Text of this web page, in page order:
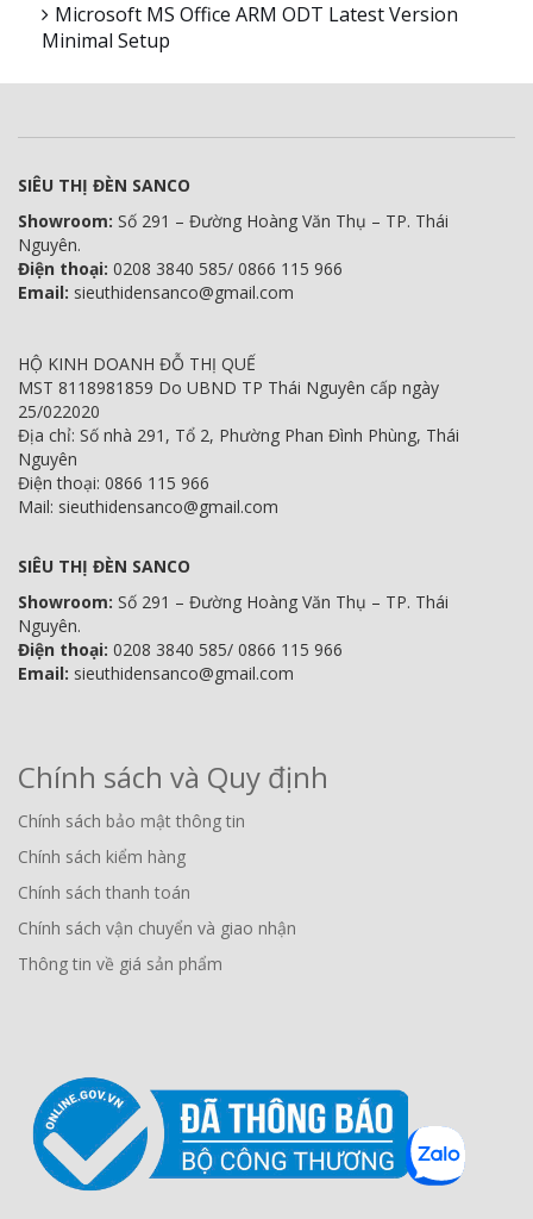
Microsoft MS Office ARM ODT Latest Version
Minimal Setup
SIÊU THỊ ĐÈN SANCO
Showroom: Số 291 – Đường Hoàng Văn Thụ – TP. Thái
Nguyên.
Điện thoại: 0208 3840 585/ 0866 115 966
Email: sieuthidensanco@gmail.com
HỘ KINH DOANH ĐỖ THỊ QUẾ
MST 8118981859 Do UBND TP Thái Nguyên cấp ngày
25/022020
Địa chỉ: Số nhà 291, Tổ 2, Phường Phan Đình Phùng, Thái
Nguyên
Điện thoại: 0866 115 966
Mail: sieuthidensanco@gmail.com
SIÊU THỊ ĐÈN SANCO
Showroom: Số 291 – Đường Hoàng Văn Thụ – TP. Thái
Nguyên.
Điện thoại: 0208 3840 585/ 0866 115 966
Email: sieuthidensanco@gmail.com
Chính sách và Quy định
Chính sách bảo mật thông tin
Chính sách kiểm hàng
Chính sách thanh toán
Chính sách vận chuyển và giao nhận
Thông tin về giá sản phẩm